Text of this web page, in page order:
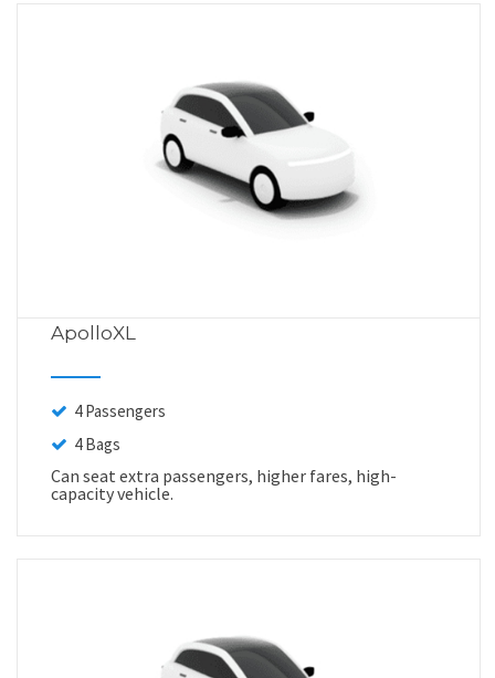
ApolloXL
4 Passengers
4 Bags
Can seat extra passengers, higher fares, high-
capacity vehicle.